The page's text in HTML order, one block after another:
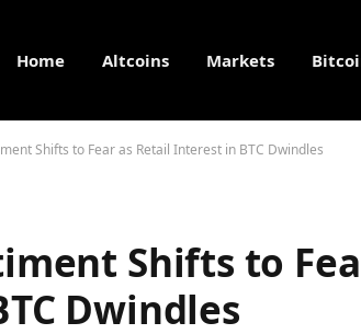
Home Altcoins Markets
Shifts to Fear as Retail Interest in BTC Dwindles
Shifts to
Dwindles